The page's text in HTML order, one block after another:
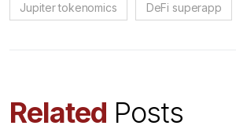
Jupiter tokenomics DeFi superapp
Related Posts